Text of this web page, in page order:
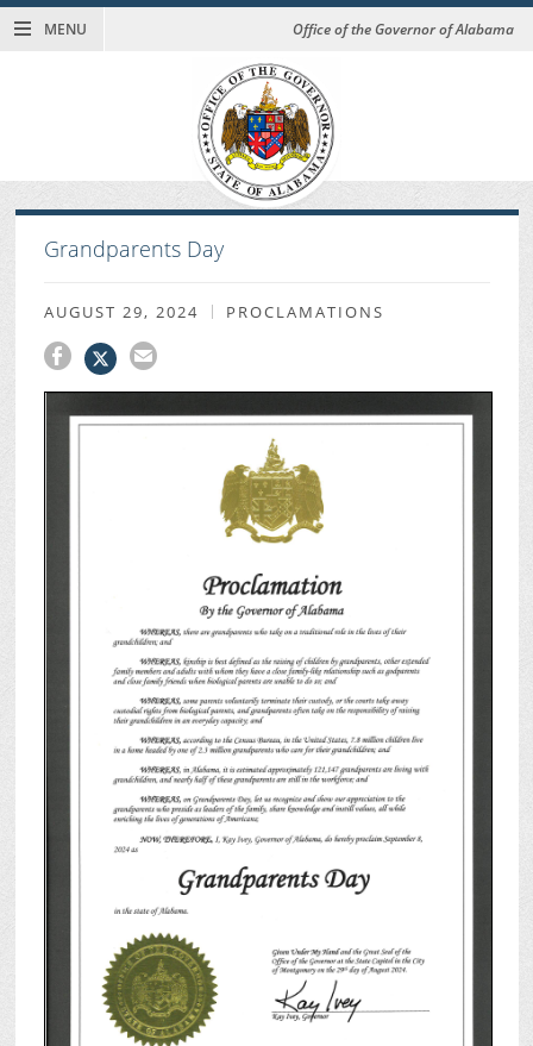
MENU Office of the Governor of Alabama
Grandparents Day
AUGUST 29, 2024 PROCLAMATIONS